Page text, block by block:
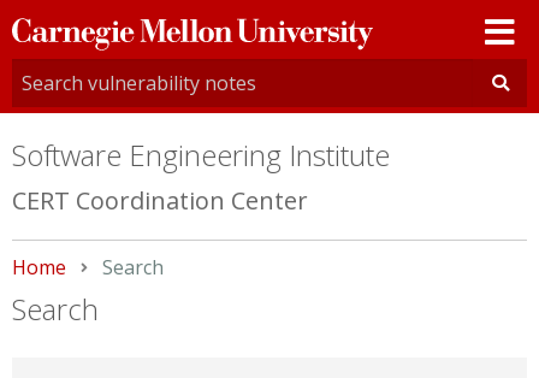
Carnegie
Mellon
University
Software Engineering Institute
CERT Coordination Center
Home Current:
Search
Search